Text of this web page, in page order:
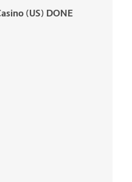
(US) DONE